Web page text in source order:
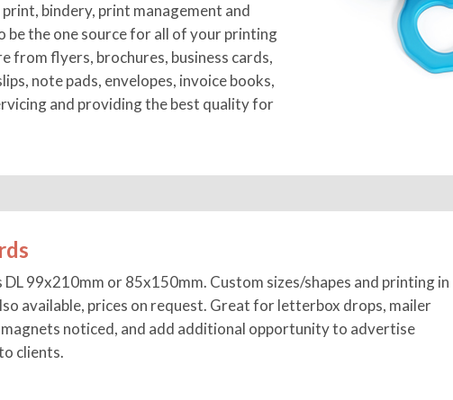
bindery, print management and
be the one source for all of your printing
from flyers, brochures, business cards,
note pads, envelopes, invoice books,
and providing the best quality for
DL 99x210mm or 85x150mm. Custom sizes/shapes and printing in
available, prices on request. Great for letterbox drops, mailer
noticed, and add additional opportunity to advertise
clients.